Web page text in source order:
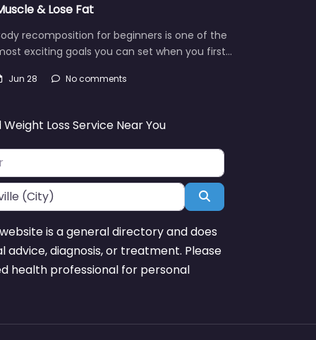
& Lose Fat
recomposition for beginners is one of the
exciting goals you can set when you first…
Jun 28 No comments
Weight Loss Service Near You
Search
is a general directory and does
advice, diagnosis, or treatment. Please
health professional for personal